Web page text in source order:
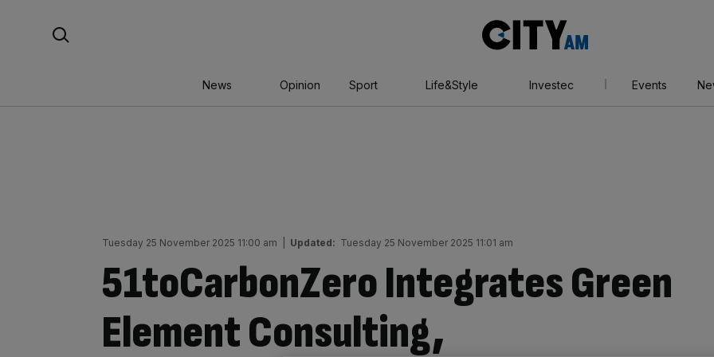
AM
News Opinion Sport Life&Style Investec Events
Tuesday 25 November 2025 11:00 am Updated: Tuesday 25 November 2025 11:01 am
51toCarbonZero Integrates Green
Element Consulting,